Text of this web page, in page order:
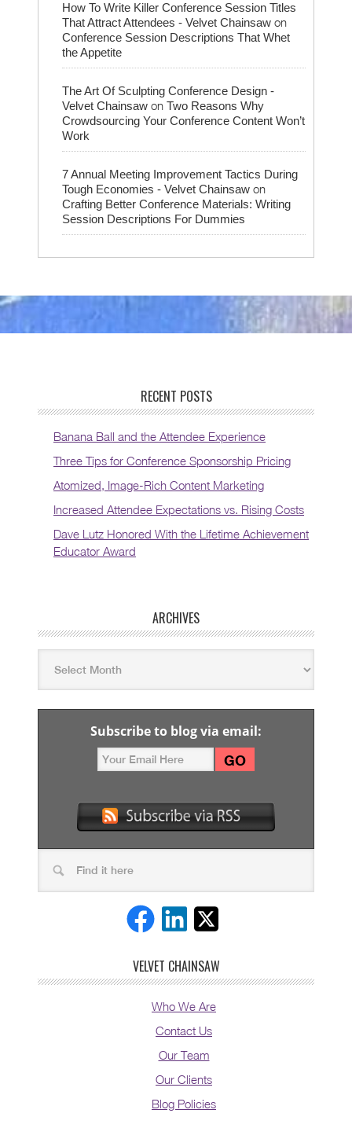
How To Write Killer Conference Session Titles
That Attract Attendees - Velvet Chainsaw on
Conference Session Descriptions That Whet
the Appetite
The Art Of Sculpting Conference Design -
Velvet Chainsaw on Two Reasons Why
Crowdsourcing Your Conference Content Won’t
Work
7 Annual Meeting Improvement Tactics During
Tough Economies - Velvet Chainsaw on
Crafting Better Conference Materials: Writing
Session Descriptions For Dummies
RECENT POSTS
Banana Ball and the Attendee Experience
Three Tips for Conference Sponsorship Pricing
Atomized, Image-Rich Content Marketing
Increased Attendee Expectations vs. Rising Costs
Dave Lutz Honored With the Lifetime Achievement
Educator Award
ARCHIVES
Subscribe to blog via email:
VELVET CHAINSAW
Who We Are
Contact Us
Our Team
Our Clients
Blog Policies